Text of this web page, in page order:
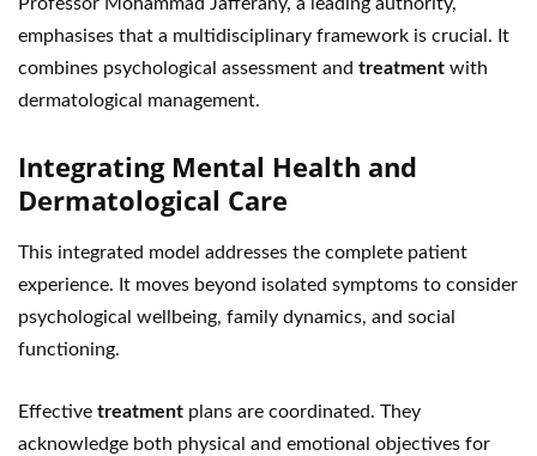
Professor Mohammad Jafferany, a leading authority,
emphasises that a multidisciplinary framework is crucial. It
combines psychological assessment and treatment with
dermatological management.
Integrating Mental Health and
Dermatological Care
This integrated model addresses the complete patient
experience. It moves beyond isolated symptoms to consider
psychological wellbeing, family dynamics, and social
functioning.
Effective treatment plans are coordinated. They
acknowledge both physical and emotional objectives for